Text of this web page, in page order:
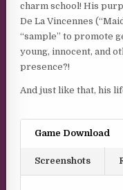
charm school! His
De La Vincennes
“sample” to promote
young, innocent, and
presence?!
And just like that, his
Game Download
Screenshots